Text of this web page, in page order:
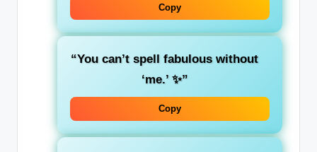
Copy
“You can’t spell fabulous without
‘me.’ ✨”
Copy